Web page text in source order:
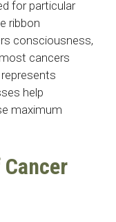
for particular
ribbon
consciousness,
cancers
help
maximum